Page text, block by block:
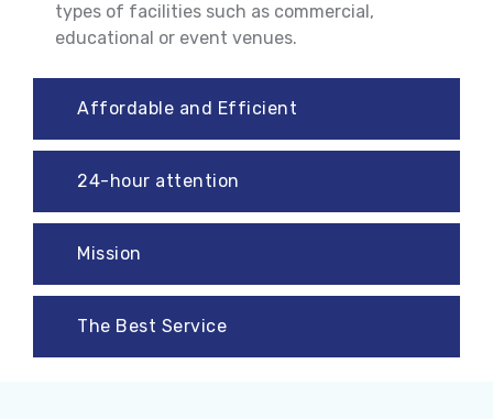
types of facilities such as commercial,
educational or event venues.
Affordable and Efficient
24-hour attention
Mission
The Best Service